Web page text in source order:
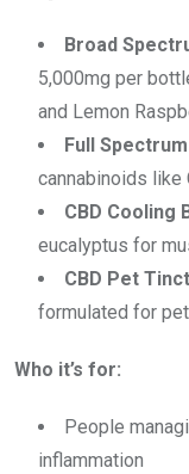
Broad
5,000mg per
and Lemon
Full
cannabinoids like
CBD Cooling
eucalyptus for
CBD Pet
formulated for
Who it’s for:
People
inflammation